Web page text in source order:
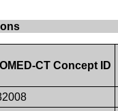
CT Concept ID